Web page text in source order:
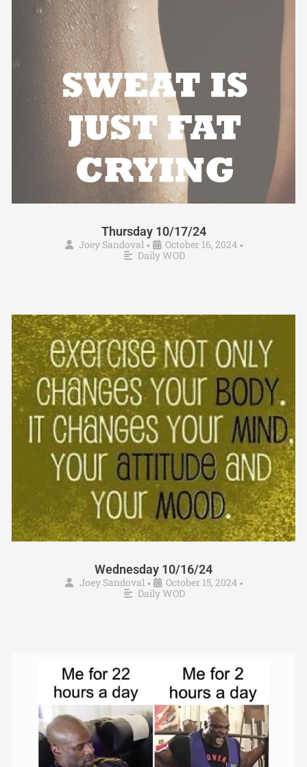
Thursday 10/17/24
Joey Sandoval • October 16, 2024 •
Daily WOD
Wednesday 10/16/24
Joey Sandoval • October 15, 2024 •
Daily WOD